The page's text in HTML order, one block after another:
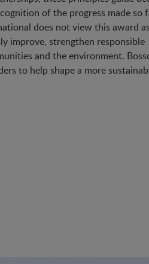
of the progress made so
does not view this award
improve, strengthen responsible
and the environment.
to help shape a more